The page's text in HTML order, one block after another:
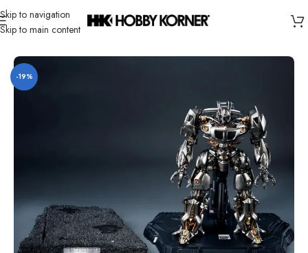
Skip to navigation
Skip to main content
Home/ Brand/Threezero
-19%